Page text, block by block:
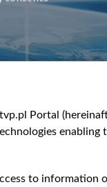
Portal
to information